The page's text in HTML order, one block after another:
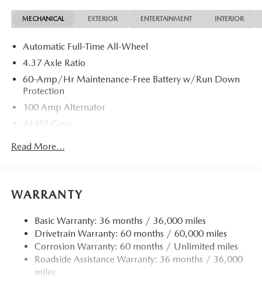
MECHANICAL EXTERIOR ENTERTAINMENT INTERIOR
Automatic Full-Time All-Wheel
4.37 Axle Ratio
60-Amp/Hr Maintenance-Free Battery w/Run Down
Protection
100 Amp Alternator
4345# Gvwr
Gas-Pressurized Shock Absorbers
12.7 Gal. Fuel Tank
Finisher
Permanent Locking Hubs
Strut Front Suspension w/Coil Springs
Torsion Beam Rear Suspension w/Coil Springs
Read More...
WARRANTY
Basic Warranty: 36 months / 36,000 miles
Drivetrain Warranty: 60 months / 60,000 miles
Corrosion Warranty: 60 months / Unlimited miles
Roadside Assistance Warranty: 36 months / 36,000
miles